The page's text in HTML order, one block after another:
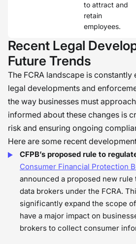
to attract and
retain
employees.
Recent Legal
Future Trends
The FCRA landscape is
legal developments and
the way businesses must
informed about these changes is
risk and ensuring ongoing
Here are some recent
CFPB’s proposed rule to
Consumer Financial Protection
announced a proposed new
data brokers under the FCRA.
significantly expand the scope
have a major impact on
brokers to collect consumer